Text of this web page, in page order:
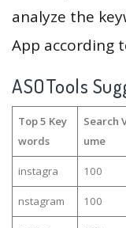
analyze the
App according
ASOTools
Top 5 Key
words
Search
ume
instagra 100
nstagram 100